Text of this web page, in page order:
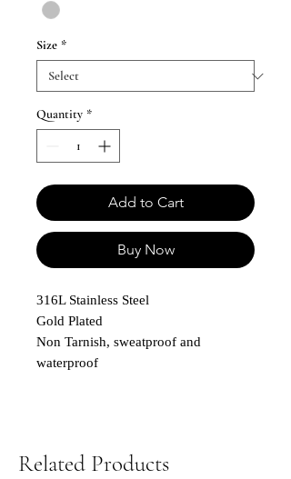
Size *
Quantity *
Add to Cart
Buy Now
316L Stainless Steel
Gold Plated
Non Tarnish, sweatproof and
waterproof
Related Products